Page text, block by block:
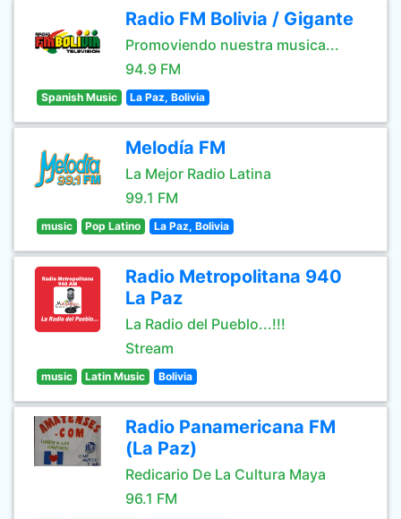
Radio FM Bolivia / Gigante
Promoviendo nuestra musica...
94.9 FM
Spanish Music La Paz, Bolivia
Melodía FM
La Mejor Radio Latina
99.1 FM
music Pop Latino La Paz, Bolivia
Radio Metropolitana 940
La Paz
La Radio del Pueblo...!!!
Stream
music Latin Music Bolivia
Radio Panamericana FM
(La Paz)
Redicario De La Cultura Maya
96.1 FM